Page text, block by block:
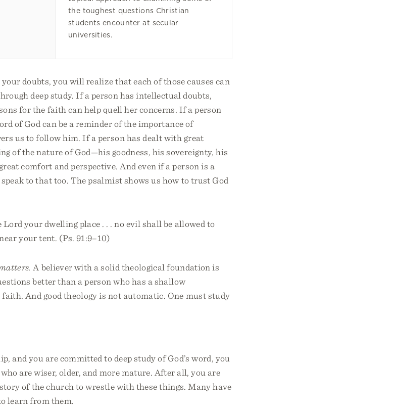
the toughest questions Christian
students encounter at secular
universities.
doubts, you will realize that each of those causes can
deep study. If a person has intellectual doubts,
for the faith can help quell her concerns. If a person
of God can be a reminder of the importance of
us to follow him. If a person has dealt with great
of the nature of God—his goodness, his sovereignty, his
comfort and perspective. And even if a person is a
to that too. The psalmist shows us how to trust God
Lord your dwelling place . . . no evil shall be allowed to
your tent. (Ps. 91:9–10)
A believer with a solid theological foundation is
better than a person who has a shallow
And good theology is not automatic. One must study
and you are committed to deep study of God’s word, you
are wiser, older, and more mature. After all, you are
of the church to wrestle with these things. Many have
learn from them.